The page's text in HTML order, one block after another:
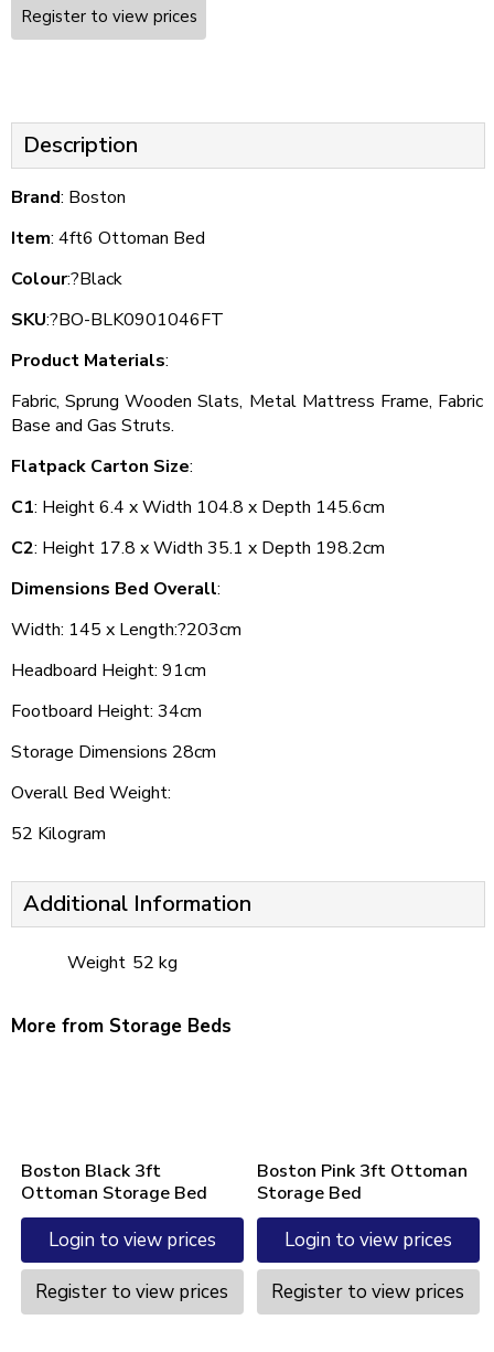
Register to view prices
Description
Brand: Boston
Item: 4ft6 Ottoman Bed
Colour:?Black
SKU:?BO-BLK0901046FT
Product Materials:
Fabric, Sprung Wooden Slats, Metal Mattress Frame, Fabric
Base and Gas Struts.
Flatpack Carton Size:
C1: Height 6.4 x Width 104.8 x Depth 145.6cm
C2: Height 17.8 x Width 35.1 x Depth 198.2cm
Dimensions Bed Overall:
Width: 145 x Length:?203cm
Headboard Height: 91cm
Footboard Height: 34cm
Storage Dimensions 28cm
Overall Bed Weight:
52 Kilogram
Additional Information
Weight 52 kg
More from Storage Beds
Boston Black 3ft
Ottoman Storage Bed
Login to view prices
Register to view prices
Boston Pink 3ft Ottoman
Storage Bed
Login to view prices
Register to view prices